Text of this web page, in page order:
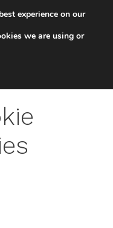
experience on our
we are using or